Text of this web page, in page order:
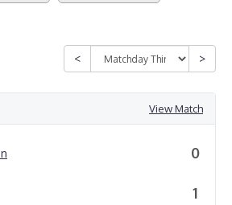
View Match
0
1